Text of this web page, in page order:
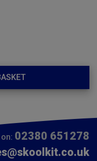
02380 651278